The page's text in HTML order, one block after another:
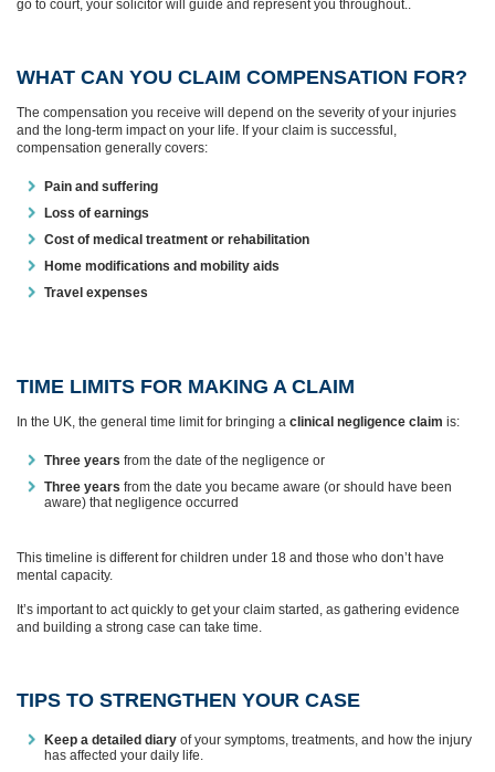
go to court, your solicitor will guide and represent you throughout..
WHAT CAN YOU CLAIM COMPENSATION FOR?
The compensation you receive will depend on the severity of your injuries
and the long-term impact on your life. If your claim is successful,
compensation generally covers:
Pain and suffering
Loss of earnings
Cost of medical treatment or rehabilitation
Home modifications and mobility aids
Travel expenses
TIME LIMITS FOR MAKING A CLAIM
In the UK, the general time limit for bringing a clinical negligence claim is:
Three years from the date of the negligence or
Three years from the date you became aware (or should have been
aware) that negligence occurred
This timeline is different for children under 18 and those who don’t have
mental capacity.
It’s important to act quickly to get your claim started, as gathering evidence
and building a strong case can take time.
TIPS TO STRENGTHEN YOUR CASE
Keep a detailed diary of your symptoms, treatments, and how the injury
has affected your daily life.